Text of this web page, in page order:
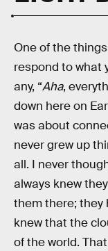
One of the
respond to what
any, “Aha,
down here on
was about
never grew up
all. I never
always knew
them there; they
knew that the
of the world.